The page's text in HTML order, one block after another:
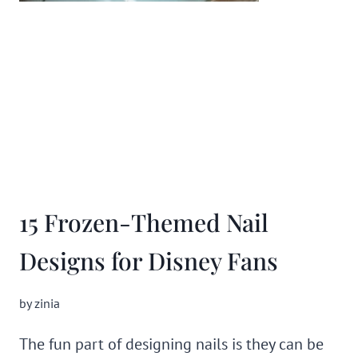
15 Frozen-Themed Nail
Designs for Disney Fans
byzinia
The fun part of designing nails is they can be